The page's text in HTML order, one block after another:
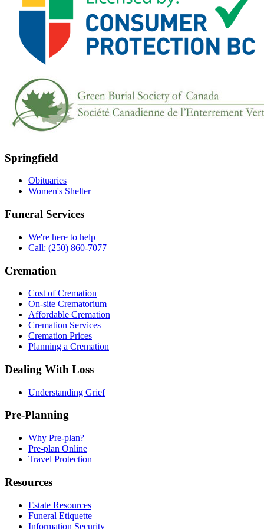
Springfield
Obituaries
Women's Shelter
Funeral Services
We're here to help
Call: (250) 860-7077
Cremation
Cost of Cremation
On-site Crematorium
Affordable Cremation
Cremation Services
Cremation Prices
Planning a Cremation
Dealing With Loss
Understanding Grief
Pre-Planning
Why Pre-plan?
Pre-plan Online
Travel Protection
Resources
Estate Resources
Funeral Etiquette
Information Security